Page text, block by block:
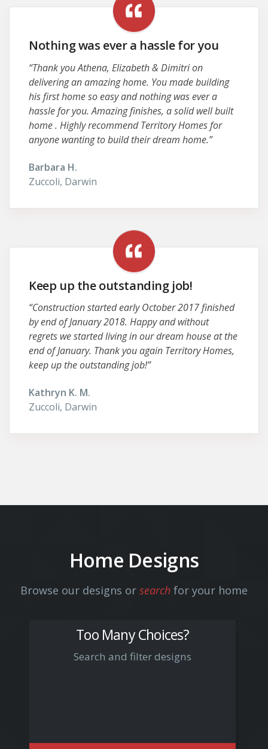
Nothing was ever a hassle for you
“Thank you Athena, Elizabeth & Dimitri on
delivering an amazing home. You made building
his first home so easy and nothing was ever a
hassle for you. Amazing finishes, a solid well built
home . Highly recommend Territory Homes for
anyone wanting to build their dream home.”
Barbara H.
Zuccoli, Darwin
Keep up the outstanding job!
“Construction started early October 2017 finished
by end of January 2018. Happy and without
regrets we started living in our dream house at the
end of January. Thank you again Territory Homes,
keep up the outstanding job!”
Kathryn K. M.
Zuccoli, Darwin
Home Designs
Browse our designs or search for your home
Too Many Choices?
Search and filter designs